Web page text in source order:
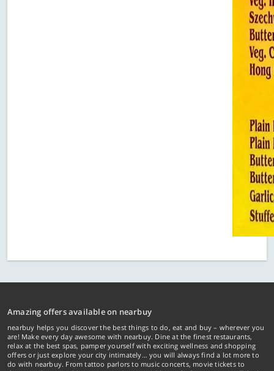
Amazing offers available on nearbuy
nearbuy helps you discover the best things to do, eat and buy – wherever you
are! Make every day awesome with nearbuy. Dine at the finest restaurants,
relax at the best spas, pamper yourself with exciting wellness and shopping
offers or just explore your city intimately… you will always find a lot more to
do with nearbuy. From tattoo parlors to music concerts, movie tickets to